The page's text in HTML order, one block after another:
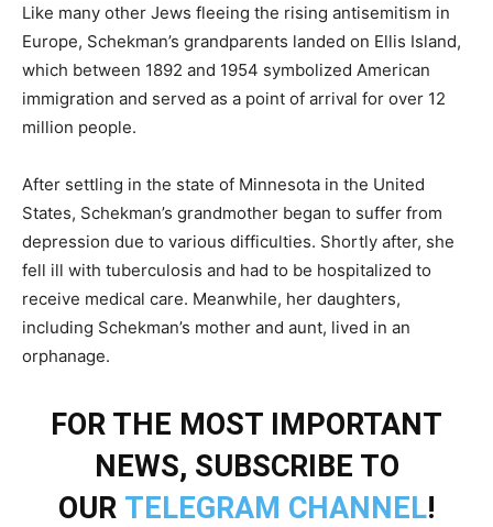
Like many other Jews fleeing the rising antisemitism in
Europe, Schekman’s grandparents landed on Ellis Island,
which between 1892 and 1954 symbolized American
immigration and served as a point of arrival for over 12
million people.
After settling in the state of Minnesota in the United
States, Schekman’s grandmother began to suffer from
depression due to various difficulties. Shortly after, she
fell ill with tuberculosis and had to be hospitalized to
receive medical care. Meanwhile, her daughters,
including Schekman’s mother and aunt, lived in an
orphanage.
FOR THE MOST IMPORTANT
NEWS, SUBSCRIBE TO
OUR TELEGRAM CHANNEL!